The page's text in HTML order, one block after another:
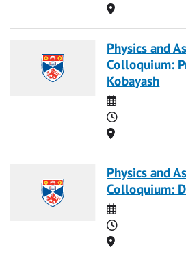
Location
Physics and
Colloquium:
Kobayash
Date
Time
Location
Physics and
Colloquium:
Date
Time
Location